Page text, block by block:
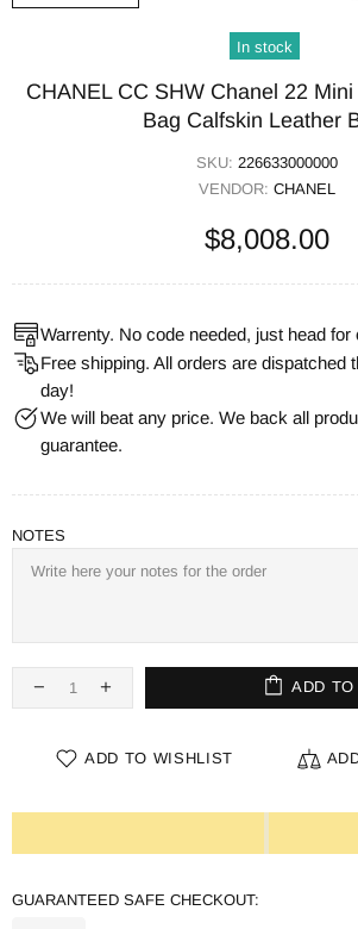
In stock
CHANEL CC SHW Chanel 22
Bag Calfskin Leather
SKU: 226633000000
VENDOR: CHANEL
$8,008.00
Warrenty. No code needed, just head for
Free shipping. All orders are dispatched
day!
We will beat any price. We back all
guarantee.
NOTES
ADD TO
ADD TO WISHLIST
GUARANTEED SAFE CHECKOUT: